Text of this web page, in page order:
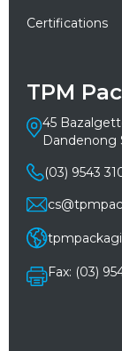
Certifications
TPM
45
Dandenong
(03) 9543
Fax: (03)